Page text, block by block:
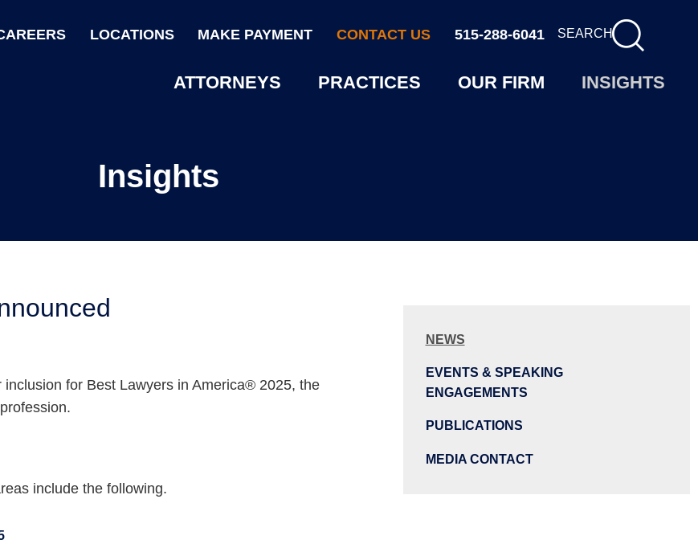
SEARCH
Insights
NEWS
EVENTS & SPEAKING
ENGAGEMENTS
PUBLICATIONS
MEDIA CONTACT
for Best Lawyers in America® 2025, the
include the following.
ATTORNEYS PRACTICES OUR FIRM INSIGHTS
LOCATIONS MAKE PAYMENT CONTACT US 515-288-6041